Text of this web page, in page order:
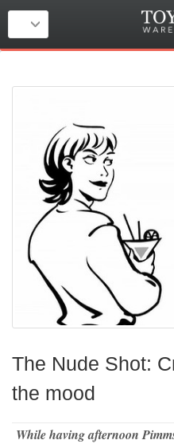
The Nude Shot:
the mood
While having afternoon